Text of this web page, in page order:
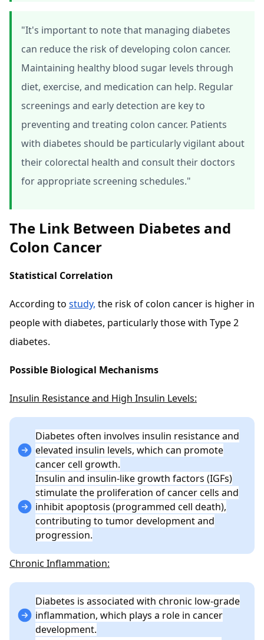
"It's important to note that managing diabetes
can reduce the risk of developing colon cancer.
Maintaining healthy blood sugar levels through
diet, exercise, and medication can help. Regular
screenings and early detection are key to
preventing and treating colon cancer. Patients
with diabetes should be particularly vigilant about
their colorectal health and consult their doctors
for appropriate screening schedules."
The Link Between Diabetes and
Colon Cancer
Statistical Correlation
According to study, the risk of colon cancer is higher in
people with diabetes, particularly those with Type 2
diabetes.
Possible Biological Mechanisms
Insulin Resistance and High Insulin Levels:
Diabetes often involves insulin resistance and
elevated insulin levels, which can promote
cancer cell growth.
Insulin and insulin-like growth factors (IGFs)
stimulate the proliferation of cancer cells and
inhibit apoptosis (programmed cell death),
contributing to tumor development and
progression.
Chronic Inflammation:
Diabetes is associated with chronic low-grade
inflammation, which plays a role in cancer
development.